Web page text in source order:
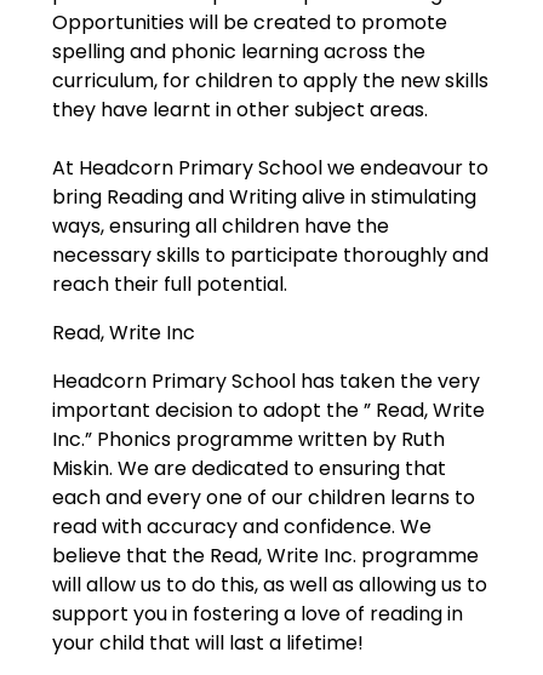
Opportunities will be created to promote
spelling and phonic learning across the
curriculum, for children to apply the new skills
they have learnt in other subject areas.
At Headcorn Primary School we endeavour to
bring Reading and Writing alive in stimulating
ways, ensuring all children have the
necessary skills to participate thoroughly and
reach their full potential.
Read, Write Inc
Headcorn Primary School has taken the very
important decision to adopt the ” Read, Write
Inc.” Phonics programme written by Ruth
Miskin. We are dedicated to ensuring that
each and every one of our children learns to
read with accuracy and confidence. We
believe that the Read, Write Inc. programme
will allow us to do this, as well as allowing us to
support you in fostering a love of reading in
your child that will last a lifetime!